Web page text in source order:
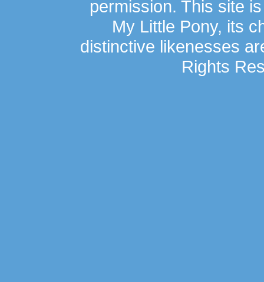
permission. This site
My Little Pony, its
distinctive likenesses
Rights